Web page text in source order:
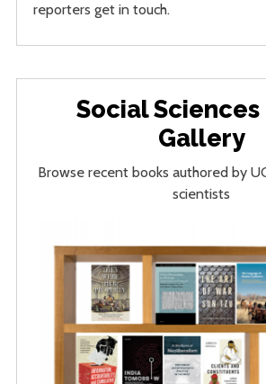
reporters get in touch.
Social
Gallery
Browse recent books authored by
scientists